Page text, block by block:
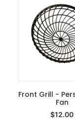
Add To
Front Grill -
Fan
$12.00